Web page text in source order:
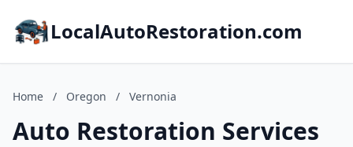
LocalAutoRestoration.com
Home / Oregon / Vernonia
Auto Restoration Services